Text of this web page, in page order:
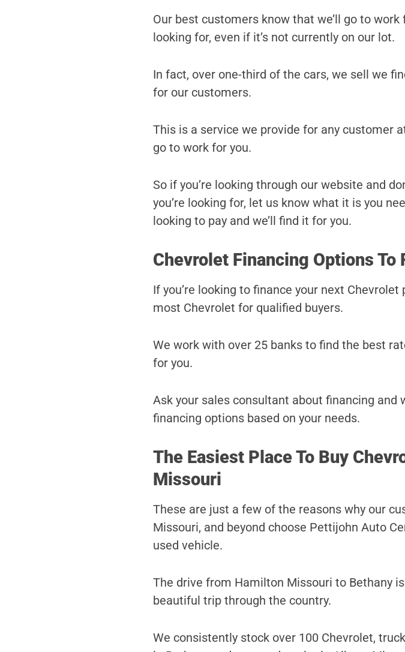
Our best customers know that we’ll go to
looking for, even if it’s not currently on our lot.
In fact, over one-third of the cars, we sell we
for our customers.
This is a service we provide for any customer
go to work for you.
So if you’re looking through our website and
you’re looking for, let us know what it is you
looking to pay and we’ll find it for you.
Chevrolet Financing Options To
If you’re looking to finance your next
most Chevrolet for qualified buyers.
We work with over 25 banks to find the best
for you.
Ask your sales consultant about financing and
financing options based on your needs.
The Easiest Place To Buy
Missouri
These are just a few of the reasons why our
Missouri, and beyond choose Pettijohn Auto
used vehicle.
The drive from Hamilton Missouri to Bethany
beautiful trip through the country.
We consistently stock over 100 Chevrolet,